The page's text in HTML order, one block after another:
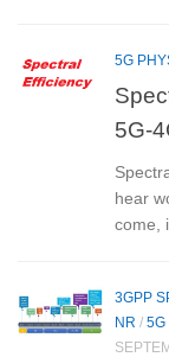
5G
5G-
hear
come,
3GPP
NR / 5G